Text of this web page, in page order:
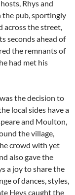
Rhys and
the pub, sportingly
across the street,
seconds ahead of
the remnants of
had met his
the decision to
local sides have a
and Moulton,
the village,
crowd with yet
also gave the
a joy to share the
of dances, styles,
Heys caught the